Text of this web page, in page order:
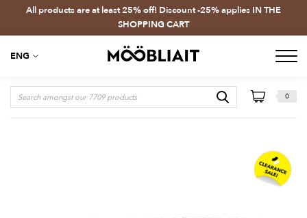
All products are at least 25% off! Discount -25% applies IN THE
SHOPPING CART
ENG
0